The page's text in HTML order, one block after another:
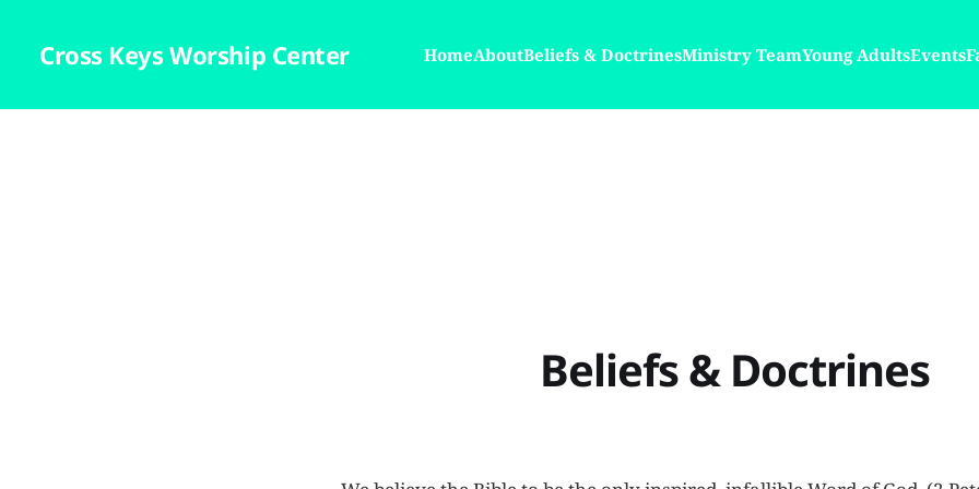
Cross Keys Worship Center HomeAboutBeliefs & DoctrinesMinistry TeamYoung AdultsEvents
Beliefs & Doctrines